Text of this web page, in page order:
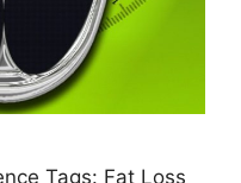
Tags: Fat Loss